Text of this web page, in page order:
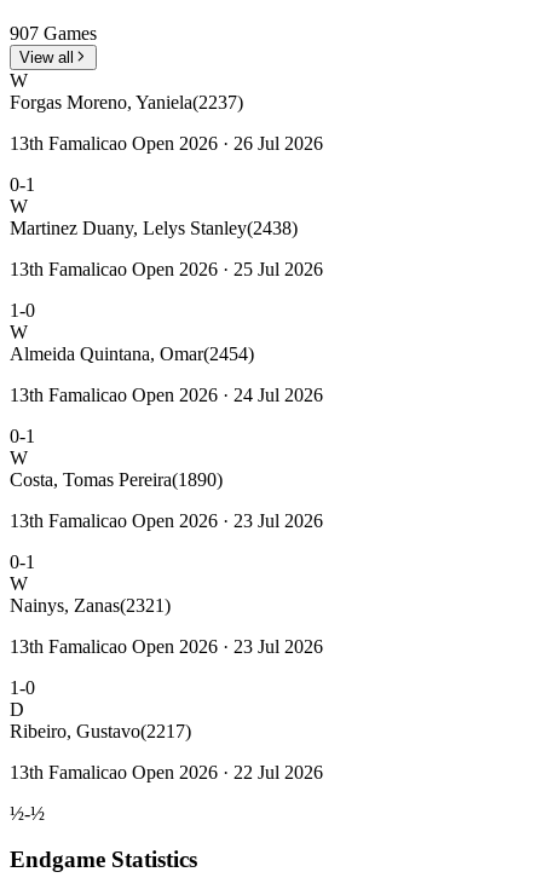
907 Games
View all
W
Forgas Moreno, Yaniela(2237)
13th Famalicao Open 2026 · 26 Jul 2026
0-1
W
Martinez Duany, Lelys Stanley(2438)
13th Famalicao Open 2026 · 25 Jul 2026
1-0
W
Almeida Quintana, Omar(2454)
13th Famalicao Open 2026 · 24 Jul 2026
0-1
W
Costa, Tomas Pereira(1890)
13th Famalicao Open 2026 · 23 Jul 2026
0-1
W
Nainys, Zanas(2321)
13th Famalicao Open 2026 · 23 Jul 2026
1-0
D
Ribeiro, Gustavo(2217)
13th Famalicao Open 2026 · 22 Jul 2026
½-½
Endgame Statistics